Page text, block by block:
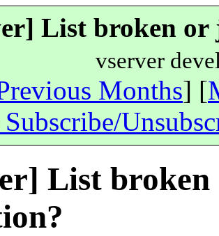
List broken or
vserver
Months] [
List